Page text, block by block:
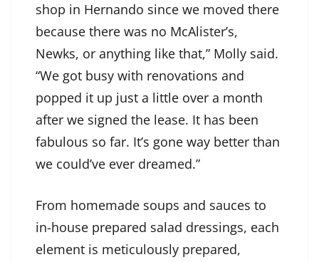
shop in Hernando since we moved there
because there was no McAlister’s,
Newks, or anything like that,” Molly said.
“We got busy with renovations and
popped it up just a little over a month
after we signed the lease. It has been
fabulous so far. It’s gone way better than
we could’ve ever dreamed.”
From homemade soups and sauces to
in-house prepared salad dressings, each
element is meticulously prepared,